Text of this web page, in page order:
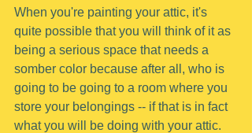
When you're painting your attic, it's
quite possible that you will think of it as
being a serious space that needs a
somber color because after all, who is
going to be going to a room where you
store your belongings -- if that is in fact
what you will be doing with your attic.